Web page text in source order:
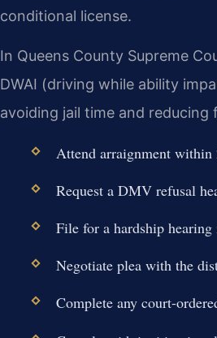
conditional license.
In Queens County Supreme
DWAI (driving while ability
avoiding jail time and reducing
Attend arraignment within
Request a DMV refusal
File for a hardship
Negotiate plea with the
Complete any court-